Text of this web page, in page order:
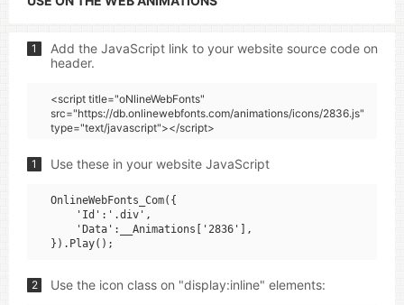
1
Add the JavaScript link to your website source code on
header.
<script title="oNlineWebFonts"
src="https://db.onlinewebfonts.com/animations/icons/2836.js"
type="text/javascript"></script>
1 Use these in your website JavaScript
OnlineWebFonts_Com({
    'Id':'.div',
    'Data':__Animations['2836'],
2 Use the icon class on "display:inline" elements: